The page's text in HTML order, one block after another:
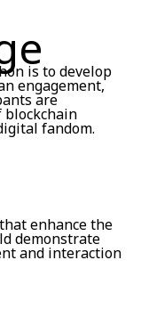
is to develop
engagement,
are
blockchain
fandom.
enhance the
demonstrate
and interaction